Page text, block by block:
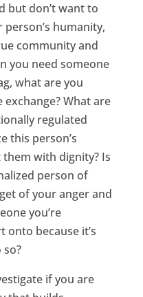
but don’t want to
humanity,
community and
you need someone
what are you
What are
regulated
this person’s
with dignity? Is
person of
of your anger and
you’re
because it’s
so?
if you are